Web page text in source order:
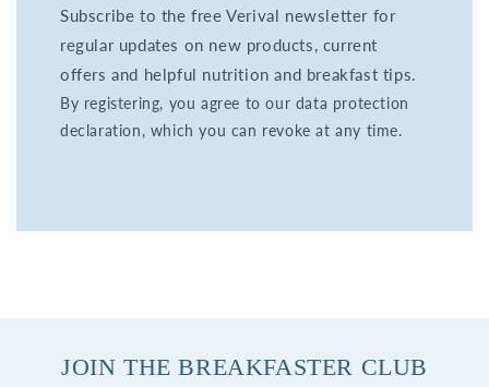
Subscribe to the free Verival newsletter for
regular updates on new products, current
offers and helpful nutrition and breakfast tips.
By registering, you agree to our data protection
declaration, which you can revoke at any time.
JOIN THE BREAKFASTER CLUB